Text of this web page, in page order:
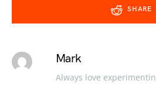
SHARE
Mark
Always love